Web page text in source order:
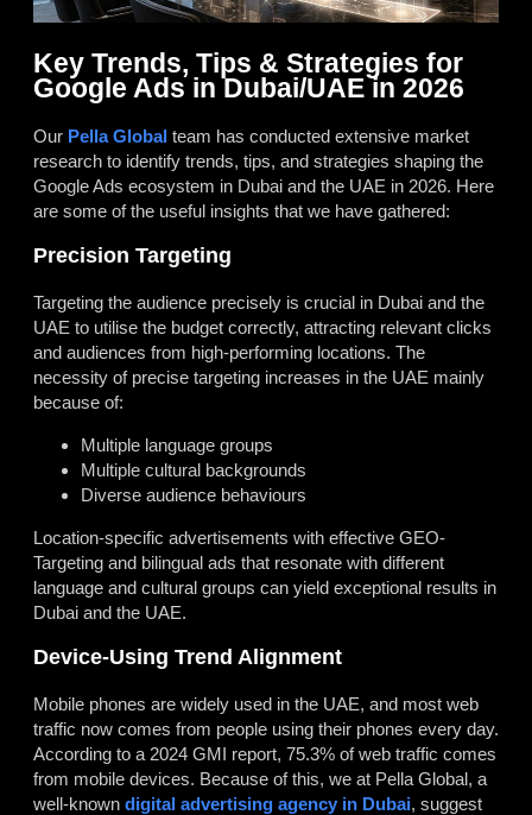
Key Trends, Tips & Strategies for
Google Ads in Dubai/UAE in 2026
Our Pella Global team has conducted extensive market
research to identify trends, tips, and strategies shaping the
Google Ads ecosystem in Dubai and the UAE in 2026. Here
are some of the useful insights that we have gathered:
Precision Targeting
Targeting the audience precisely is crucial in Dubai and the
UAE to utilise the budget correctly, attracting relevant clicks
and audiences from high-performing locations. The
necessity of precise targeting increases in the UAE mainly
because of:
Multiple language groups
Multiple cultural backgrounds
Diverse audience behaviours
Location-specific advertisements with effective GEO-
Targeting and bilingual ads that resonate with different
language and cultural groups can yield exceptional results in
Dubai and the UAE.
Device-Using Trend Alignment
Mobile phones are widely used in the UAE, and most web
traffic now comes from people using their phones every day.
According to a 2024 GMI report, 75.3% of web traffic comes
from mobile devices. Because of this, we at Pella Global, a
well-known digital advertising agency in Dubai, suggest